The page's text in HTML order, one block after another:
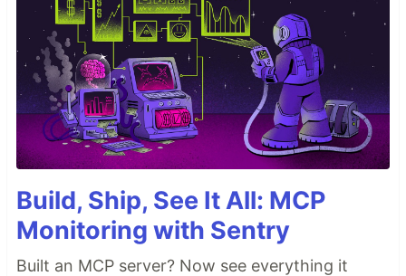
Build, Ship, See It All: MCP
Monitoring with Sentry
Built an MCP server? Now see everything it